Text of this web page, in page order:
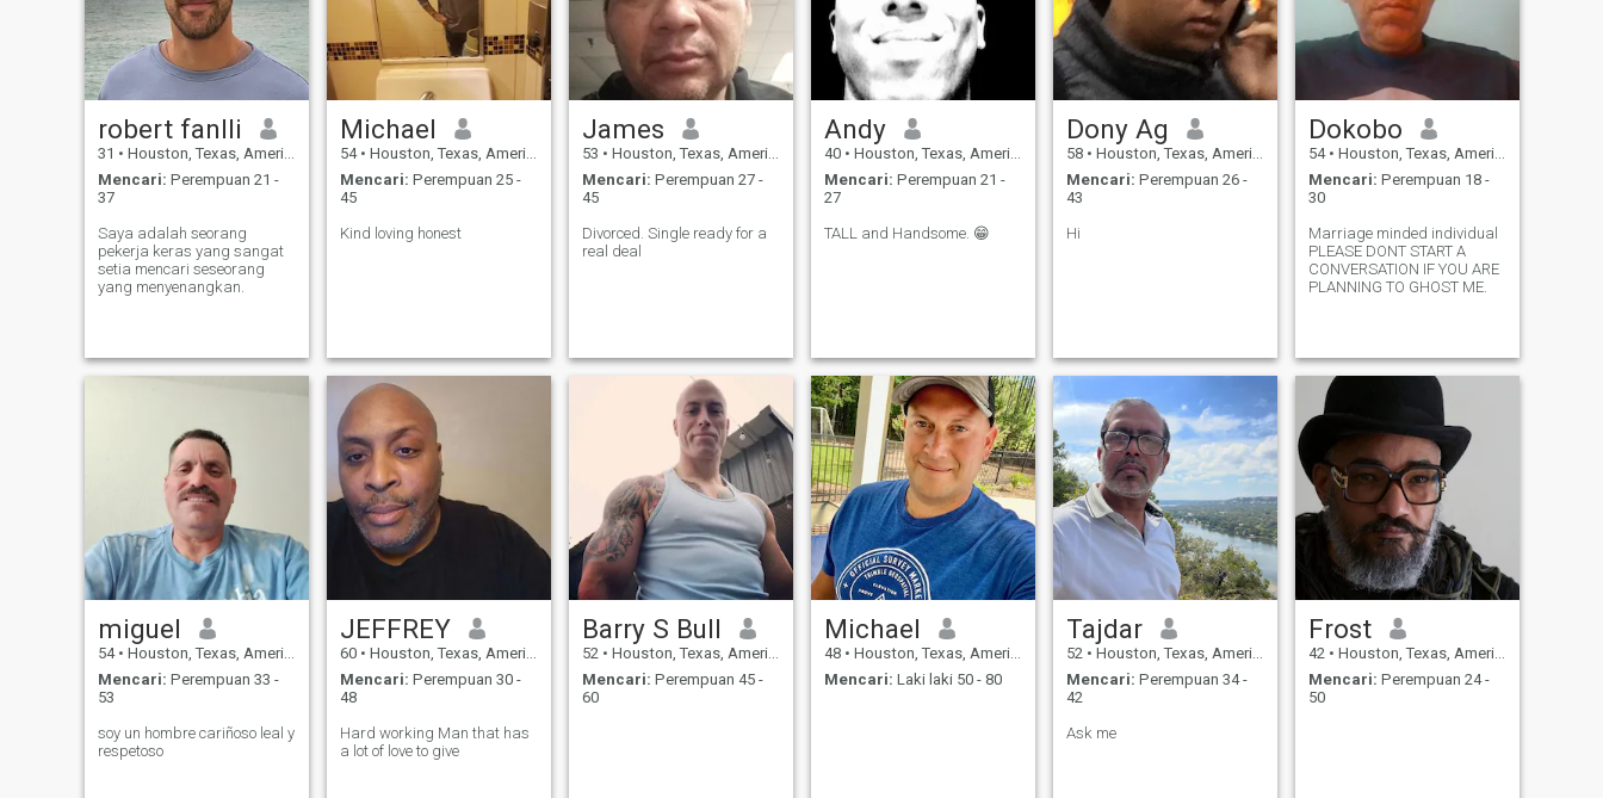
robert fanlli
31 • Houston, Texas, Amerika Serikat
Mencari: Perempuan 21 -
37
Saya adalah seorang
pekerja keras yang sangat
setia mencari seseorang
yang menyenangkan.
Michael
54 • Houston, Texas, Amerika Serikat
Mencari: Perempuan 25 -
45
Kind loving honest
James
53 • Houston, Texas, Amerika Serikat
Mencari: Perempuan 27 -
45
Divorced. Single ready for a
real deal
Andy
40 • Houston, Texas, Amerika Serikat
Mencari: Perempuan 21 -
27
TALL and Handsome. 😁
Dony Ag
58 • Houston, Texas, Amerika Serikat
Mencari: Perempuan 26 -
43
Hi
Dokobo
54 • Houston, Texas, Amerika Serikat
Mencari: Perempuan 18 -
30
Marriage minded individual
PLEASE DONT START A
CONVERSATION IF YOU ARE
PLANNING TO GHOST ME.
miguel
54 • Houston, Texas, Amerika Serikat
Mencari: Perempuan 33 -
53
soy un hombre cariñoso leal y
respetoso
JEFFREY
60 • Houston, Texas, Amerika Serikat
Mencari: Perempuan 30 -
48
Hard working Man that has
a lot of love to give
Barry S Bull
52 • Houston, Texas, Amerika Serikat
Mencari: Perempuan 45 -
60
Michael
48 • Houston, Texas, Amerika Serikat
Mencari: Laki laki 50 - 80
Tajdar
52 • Houston, Texas, Amerika Serikat
Mencari: Perempuan 34 -
42
Ask me
Frost
42 • Houston, Texas, Amerika Serikat
Mencari: Perempuan 24 -
50